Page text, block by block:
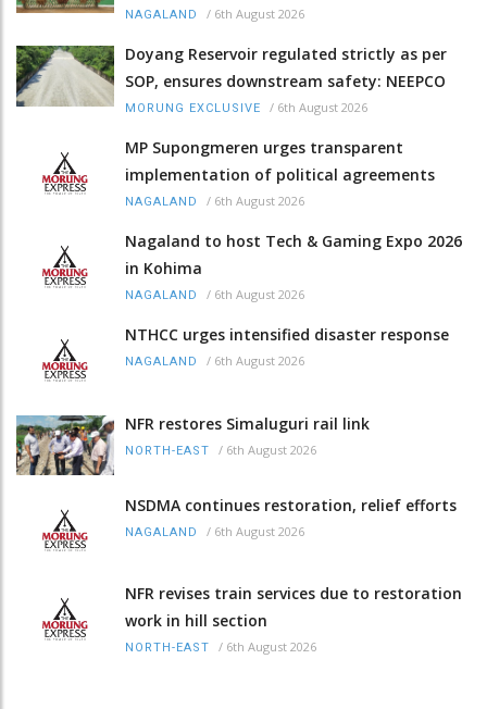
NAGALAND / 6th August 2026
Doyang Reservoir regulated strictly as per
SOP, ensures downstream safety: NEEPCO
MORUNG EXCLUSIVE / 6th August 2026
MP Supongmeren urges transparent
implementation of political agreements
NAGALAND / 6th August 2026
Nagaland to host Tech & Gaming Expo 2026
in Kohima
NAGALAND / 6th August 2026
NTHCC urges intensified disaster response
NAGALAND / 6th August 2026
NFR restores Simaluguri rail link
NORTH-EAST / 6th August 2026
NSDMA continues restoration, relief efforts
NAGALAND / 6th August 2026
NFR revises train services due to restoration
work in hill section
NORTH-EAST / 6th August 2026